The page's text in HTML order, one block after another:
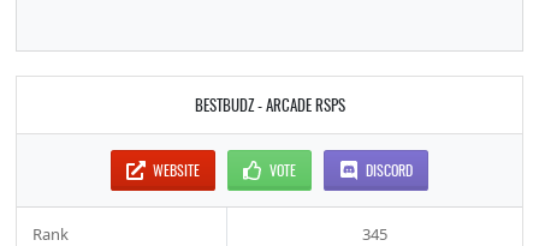
BESTBUDZ - ARCADE RSPS
WEBSITE VOTE DISCORD
Rank 345